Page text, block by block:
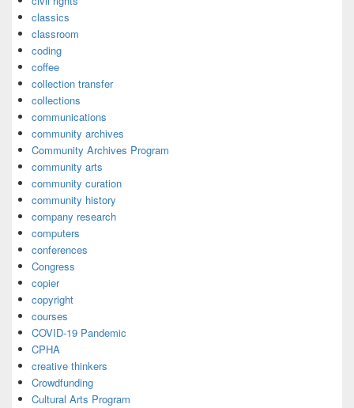
classics
classroom
coding
coffee
collection transfer
collections
communications
community archives
Community Archives Program
community arts
community curation
community history
company research
computers
conferences
Congress
copier
copyright
courses
COVID-19 Pandemic
CPHA
creative thinkers
Crowdfunding
Cultural Arts Program